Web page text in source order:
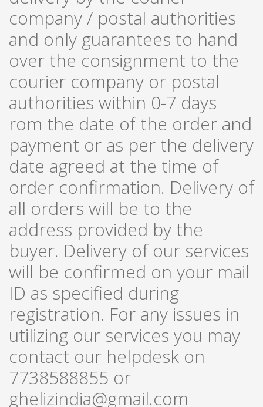
company / postal authorities
and only guarantees to hand
over the consignment to the
courier company or postal
authorities within 0-7 days
rom the date of the order and
payment or as per the delivery
date agreed at the time of
order confirmation. Delivery of
all orders will be to the
address provided by the
buyer. Delivery of our services
will be confirmed on your mail
ID as specified during
registration. For any issues in
utilizing our services you may
contact our helpdesk on
7738588855 or
ghelizindia@gmail.com